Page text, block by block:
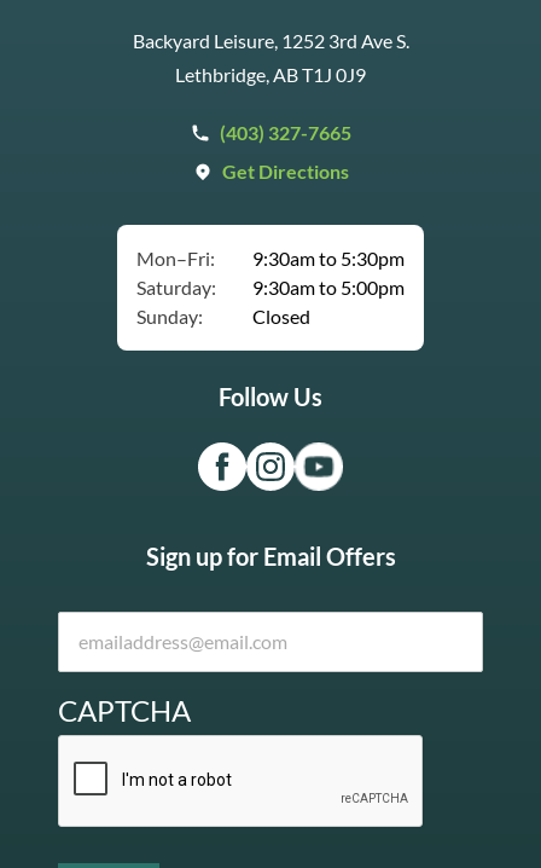
Backyard Leisure, 1252 3rd Ave S.
Lethbridge, AB T1J 0J9
(403) 327-7665
Get Directions
Mon–Fri:
9:30am to 5:30pm
Saturday:
9:30am to 5:00pm
Sunday:
Closed
Follow Us
Sign up for Email Offers
CAPTCHA